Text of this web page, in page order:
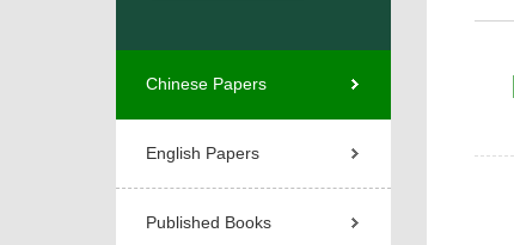
Chinese Papers
English Papers
Published Books